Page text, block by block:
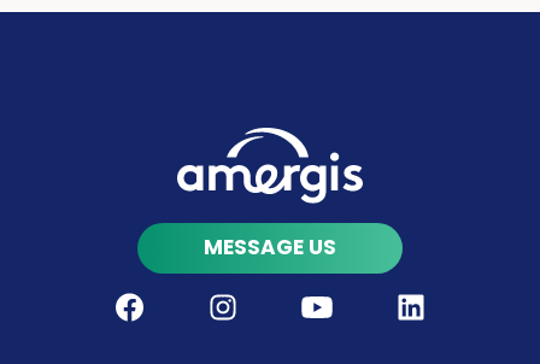
MESSAGE US
Facebook Instagram Youtube LinkedIn